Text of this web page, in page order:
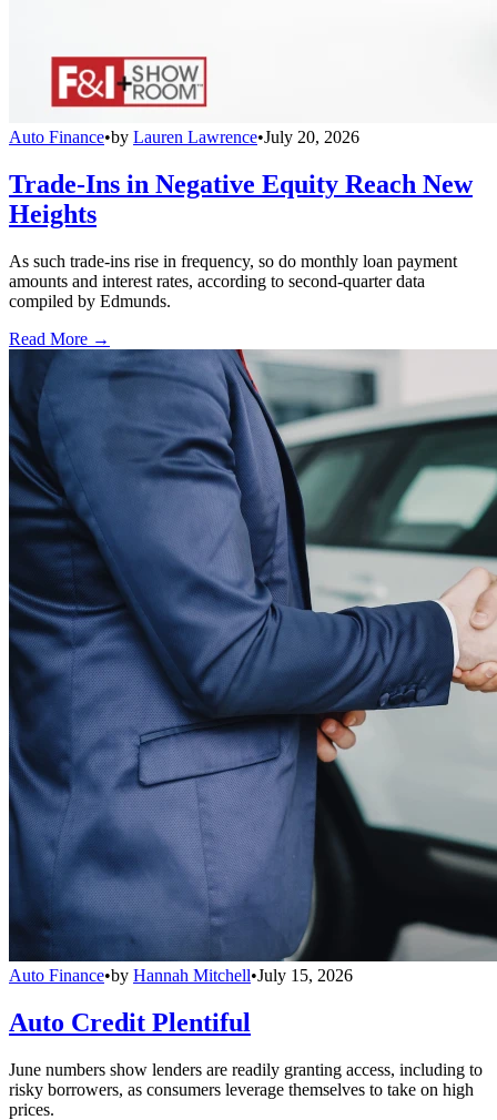
Auto Finance•by Lauren Lawrence•July 20, 2026
Trade-Ins in Negative Equity Reach New
Heights
As such trade-ins rise in frequency, so do monthly loan payment
amounts and interest rates, according to second-quarter data
compiled by Edmunds.
Read More →
Auto Finance•by Hannah Mitchell•July 15, 2026
Auto Credit Plentiful
June numbers show lenders are readily granting access, including to
risky borrowers, as consumers leverage themselves to take on high
prices.